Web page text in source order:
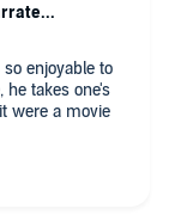
enjoyable to
he takes one's
were a movie